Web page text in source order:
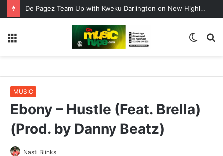
De Pagez Team Up with Kweku Darlington on New Highlife Anthem “Alpha Hour”
Switch
MUSIC
Ebony – Hustle (Feat. Brella)
(Prod. by Danny Beatz)
Nasti Blinks